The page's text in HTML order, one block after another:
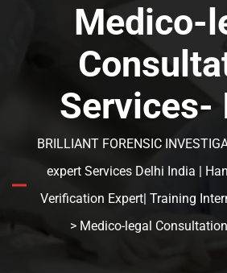
Medico-
Services-
BRILLIANT FORENSIC
expert Services Delhi India |
Verification Expert| Training
> Medico-legal